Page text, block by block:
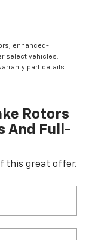
enhanced-
select vehicles.
part details
Rotors
And Full-
this great offer.